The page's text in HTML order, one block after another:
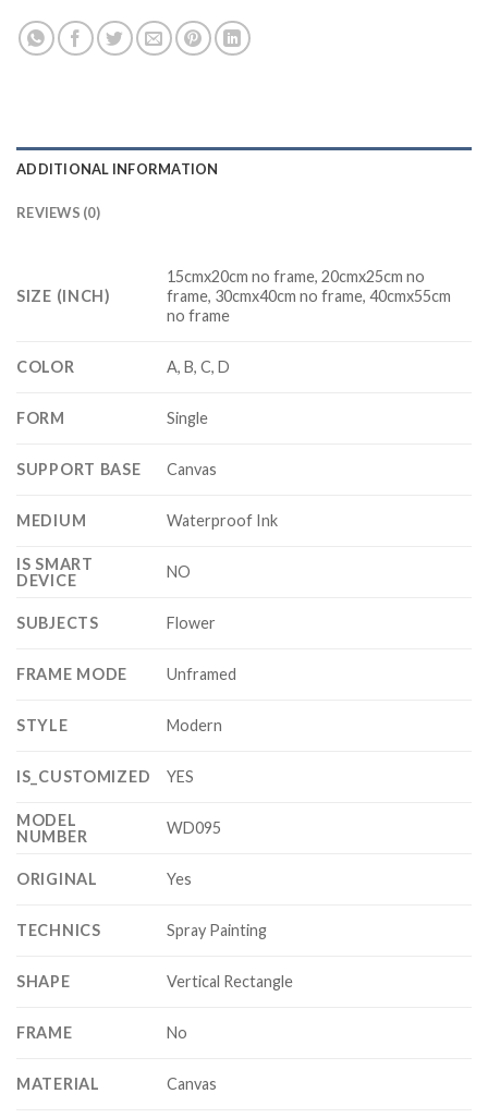
ADDITIONAL INFORMATION
REVIEWS (0)
SIZE (INCH)
15cmx20cm no frame, 20cmx25cm no
frame, 30cmx40cm no frame, 40cmx55cm
no frame
COLOR A, B, C, D
FORM Single
SUPPORT BASE Canvas
MEDIUM Waterproof Ink
IS SMART
DEVICE
NO
SUBJECTS Flower
FRAME MODE Unframed
STYLE Modern
IS_CUSTOMIZED YES
MODEL
NUMBER
WD095
ORIGINAL Yes
TECHNICS Spray Painting
SHAPE Vertical Rectangle
FRAME No
MATERIAL Canvas